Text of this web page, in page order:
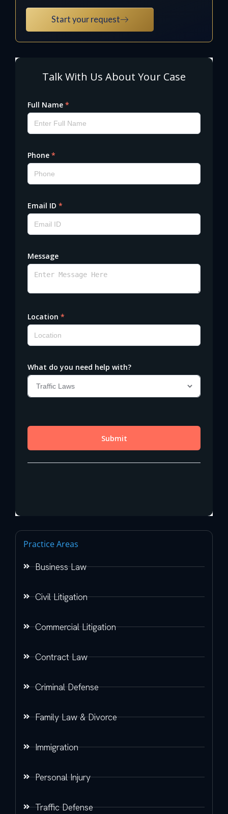
Start your request
Practice Areas
Business Law
Civil Litigation
Commercial Litigation
Contract Law
Criminal Defense
Family Law & Divorce
Immigration
Personal Injury
Traffic Defense